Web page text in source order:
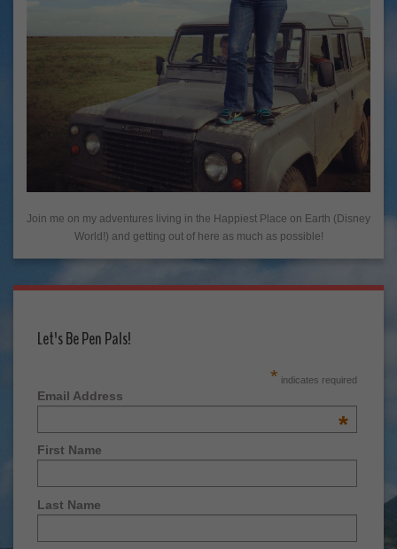
Join me on my adventures living in the Happiest Place on Earth (Disney
World!) and getting out of here as much as possible!
Let's Be Pen Pals!
* indicates required
Email Address
*
First Name
Last Name